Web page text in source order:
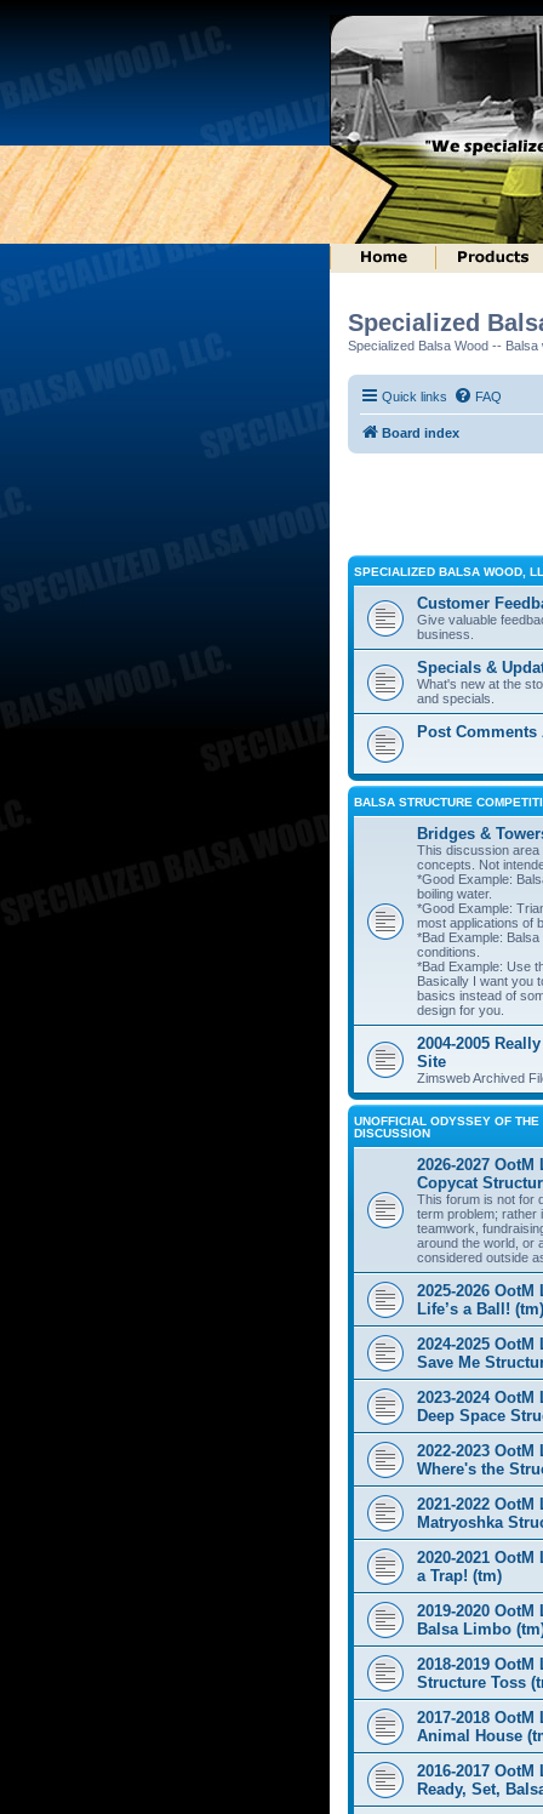
Specialized
Specialized Balsa Wood --
Quick links FAQ
Board index
SPECIALIZED BALSA WOOD,
Customer
Give valuable
business.
Specials &
What's new at the
and specials.
Post
BALSA STRUCTURE
Bridges &
This discussion
concepts. Not
*Good Example:
boiling water.
*Good Example:
most applications of
*Bad Example:
conditions.
*Bad Example: Use
Basically I want you
basics instead of
design for you.
2004-2005
Site
Zimsweb Archived
UNOFFICIAL ODYSSEY OF THE
DISCUSSION
2026-2027
Copycat
This forum is not for
term problem; rather
teamwork,
around the world, or
considered outside
2025-2026
Life’s a Ball! (tm)
2024-2025
Save Me
2023-2024
Deep Space
2022-2023
Where's the
2021-2022
Matryoshka
2020-2021
a Trap! (tm)
2019-2020
Balsa Limbo
2018-2019
Structure Toss
2017-2018
Animal House
2016-2017
Ready, Set,